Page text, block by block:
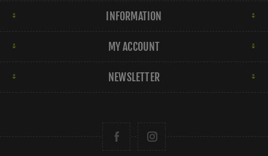
INFORMATION
MY ACCOUNT
NEWSLETTER